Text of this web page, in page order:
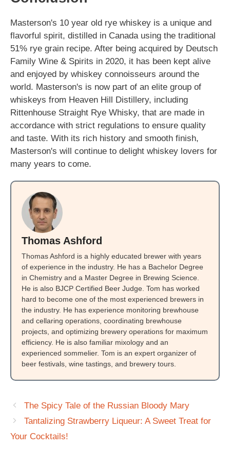
Masterson's 10 year old rye whiskey is a unique and
flavorful spirit, distilled in Canada using the traditional
51% rye grain recipe. After being acquired by Deutsch
Family Wine & Spirits in 2020, it has been kept alive
and enjoyed by whiskey connoisseurs around the
world. Masterson's is now part of an elite group of
whiskeys from Heaven Hill Distillery, including
Rittenhouse Straight Rye Whisky, that are made in
accordance with strict regulations to ensure quality
and taste. With its rich history and smooth finish,
Masterson's will continue to delight whiskey lovers for
many years to come.
Thomas Ashford
Thomas Ashford is a highly educated brewer with years
of experience in the industry. He has a Bachelor Degree
in Chemistry and a Master Degree in Brewing Science.
He is also BJCP Certified Beer Judge. Tom has worked
hard to become one of the most experienced brewers in
the industry. He has experience monitoring brewhouse
and cellaring operations, coordinating brewhouse
projects, and optimizing brewery operations for maximum
efficiency. He is also familiar mixology and an
experienced sommelier. Tom is an expert organizer of
beer festivals, wine tastings, and brewery tours.
The Spicy Tale of the Russian Bloody Mary
Tantalizing Strawberry Liqueur: A Sweet Treat for
Your Cocktails!